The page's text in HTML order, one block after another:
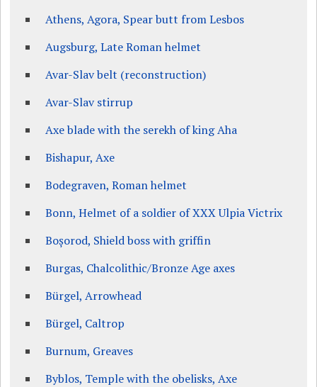
Athens, Agora, Spear butt from Lesbos
Augsburg, Late Roman helmet
Avar-Slav belt (reconstruction)
Avar-Slav stirrup
Axe blade with the serekh of king Aha
Bishapur, Axe
Bodegraven, Roman helmet
Bonn, Helmet of a soldier of XXX Ulpia Victrix
Boșorod, Shield boss with griffin
Burgas, Chalcolithic/Bronze Age axes
Bürgel, Arrowhead
Bürgel, Caltrop
Burnum, Greaves
Byblos, Temple with the obelisks, Axe